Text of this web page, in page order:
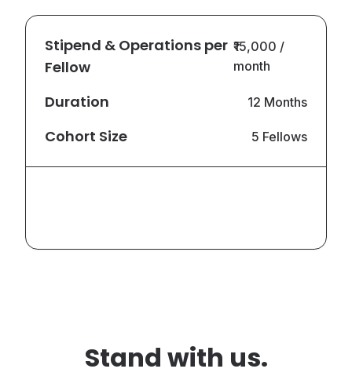
Stipend & Operations per
Fellow
₹15,000 /
month
Duration 12 Months
Cohort Size 5 Fellows
Stand with us.